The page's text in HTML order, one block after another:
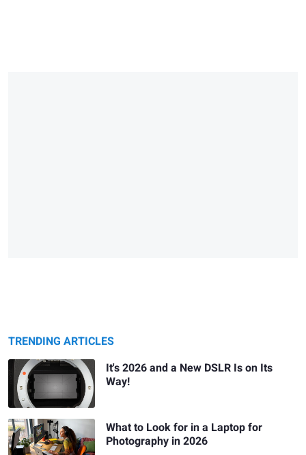
TRENDING ARTICLES
It's 2026 and a New DSLR Is on Its
Way!
What to Look for in a Laptop for
Photography in 2026